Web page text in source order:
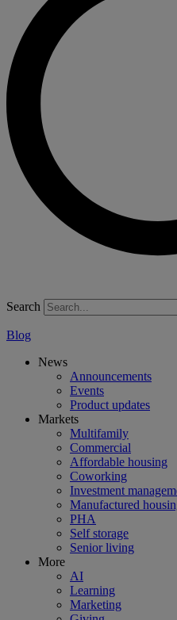
Search
Blog
News
Announcements
Events
Product updates
Markets
Multifamily
Commercial
Affordable housing
Coworking
Investment
Manufactured
PHA
Self storage
Senior living
More
AI
Learning
Marketing